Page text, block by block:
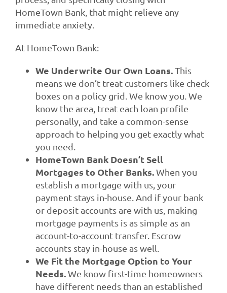
HomeTown Bank, that might relieve any
immediate anxiety.
At HomeTown Bank:
We Underwrite Our Own Loans.This
means we don’t treat customers like check
boxes on a policy grid. We know you. We
know the area, treat each loan profile
personally, and take a common-sense
approach to helping you get exactly what
you need.
HomeTown Bank Doesn’t Sell
Mortgages to Other Banks.When you
establish a mortgage with us, your
payment stays in-house. And if your bank
or deposit accounts are with us, making
mortgage payments is as simple as an
account-to-account transfer. Escrow
accounts stay in-house as well.
We Fit the Mortgage Option to Your
Needs.We know first-time homeowners
have different needs than an established